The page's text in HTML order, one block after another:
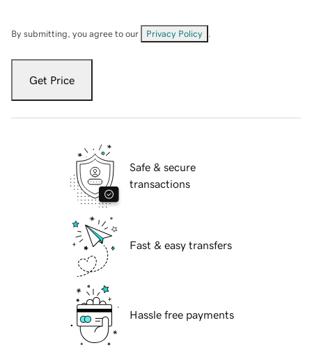
By submitting, you agree to our Privacy Policy
Get Price
Safe & secure
transactions
Fast & easy transfers
Hassle free payments